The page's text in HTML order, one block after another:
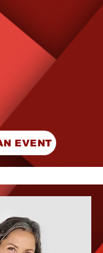
EVENT